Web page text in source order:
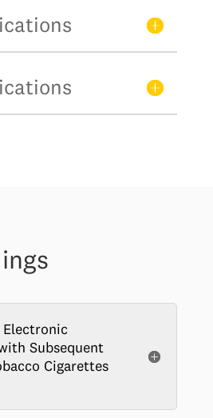
Subsequent
Cigarettes